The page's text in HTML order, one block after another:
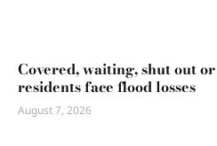
Covered, waiting, shut out
residents face flood losses
August 7, 2026